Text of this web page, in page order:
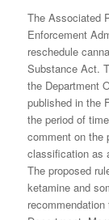
The Associated
Enforcement
reschedule
Substance Act.
the Department
published in the
the period of
comment on the
classification as
The proposed
ketamine and